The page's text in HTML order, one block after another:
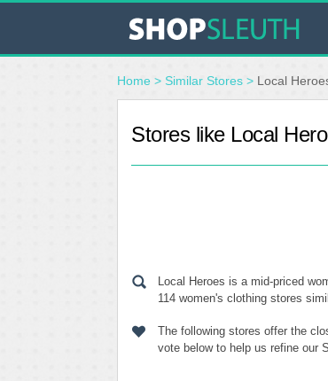
Home > Similar Stores > Local
Stores like Local
Local Heroes is a mid-priced
114 women's clothing stores
The following stores offer the
vote below to help us refine our